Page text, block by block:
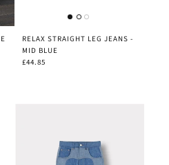
RELAX STRAIGHT LEG JEANS -
MID BLUE
£44.85